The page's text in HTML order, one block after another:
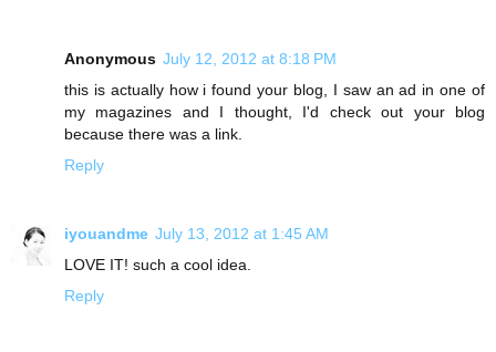
Anonymous July 12, 2012 at 8:18 PM
this is actually how i found your blog, I saw an ad in one of
my magazines and I thought, I'd check out your blog
because there was a link.
Reply
iyouandme July 13, 2012 at 1:45 AM
LOVE IT! such a cool idea.
Reply